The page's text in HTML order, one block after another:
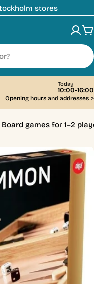
stores
Today
10:00-16:00
Opening hours and addresses >
Board games for 1–2